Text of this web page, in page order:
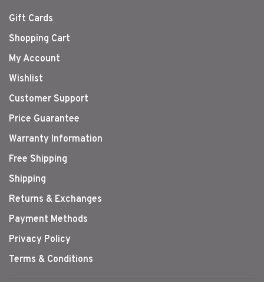
Gift Cards
Shopping Cart
My Account
Wishlist
Customer Support
Price Guarantee
Warranty Information
Free Shipping
Shipping
Returns & Exchanges
Payment Methods
Privacy Policy
Terms & Conditions